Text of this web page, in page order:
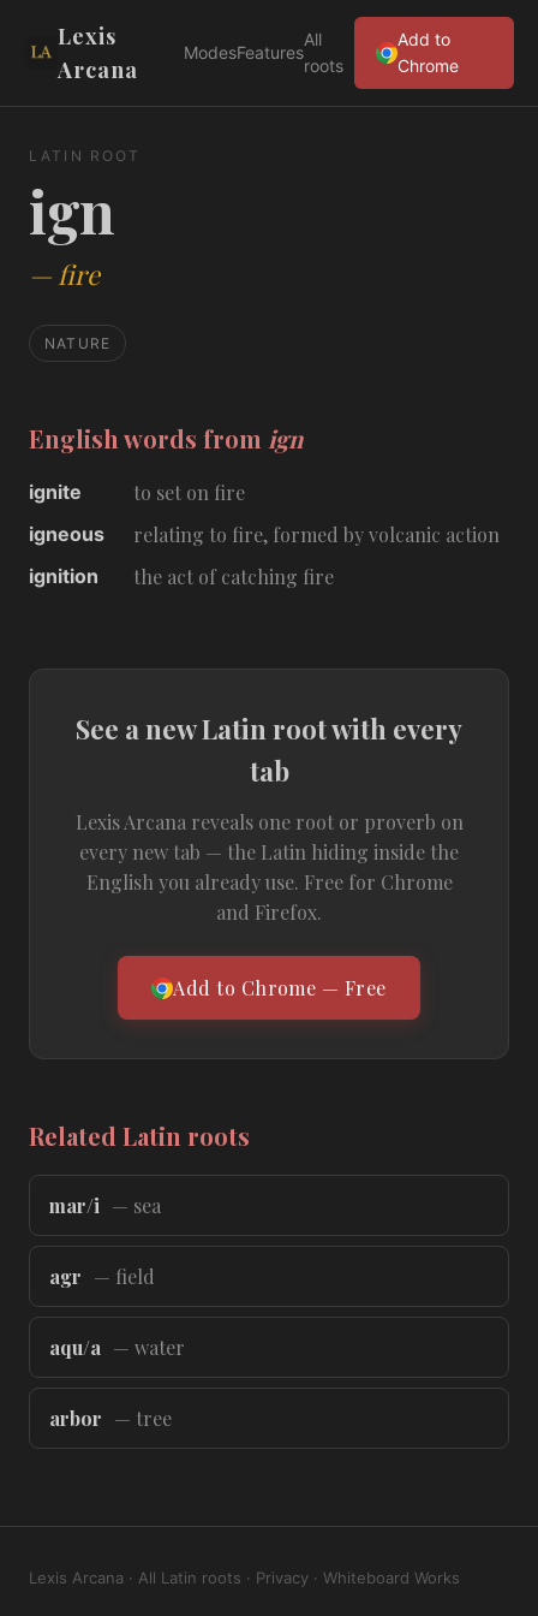
Lexis
Arcana
ModesFeatures
All
roots
Add to
Chrome
LATIN ROOT
ign
—fire
NATURE
English words from ign
ignite to set on fire
igneous relating to fire, formed by volcanic action
ignition the act of catching fire
See a new Latin root with every
tab
Lexis Arcana reveals one root or proverb on
every new tab — the Latin hiding inside the
English you already use. Free for Chrome
and Firefox.
Add to Chrome — Free
Related Latin roots
mar/i — sea
agr — field
aqu/a — water
arbor — tree
Lexis Arcana · All Latin roots · Privacy · Whiteboard Works